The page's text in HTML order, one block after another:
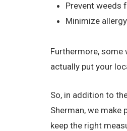
Prevent weeds
Minimize
Furthermore, some
actually put your
So, in addition to
Sherman, we
keep the right